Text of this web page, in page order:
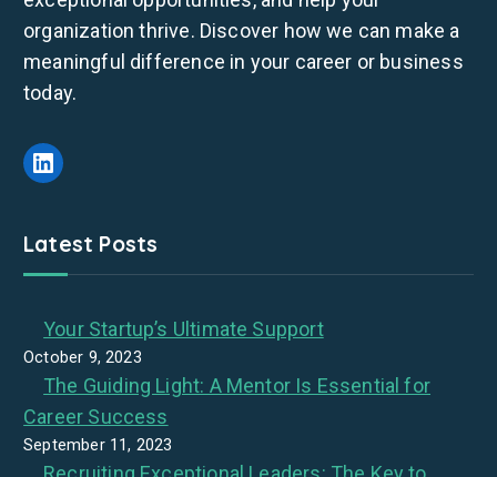
organization thrive. Discover how we can make a
meaningful difference in your career or business
today.
LinkedIn
Latest Posts
Your Startup’s Ultimate Support
October 9, 2023
The Guiding Light: A Mentor Is Essential for
Career Success
September 11, 2023